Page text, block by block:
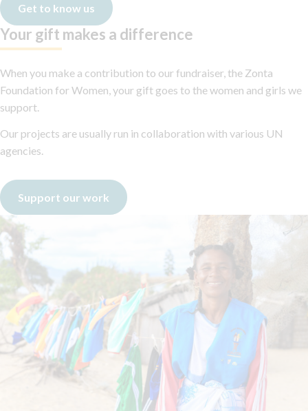
Get to know us
Your gift makes a difference
When you make a contribution to our fundraiser, the Zonta
Foundation for Women, your gift goes to the women and girls we
support.
Our projects are usually run in collaboration with various UN
agencies.
Support our work